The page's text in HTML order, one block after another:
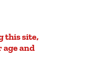
this site,
and